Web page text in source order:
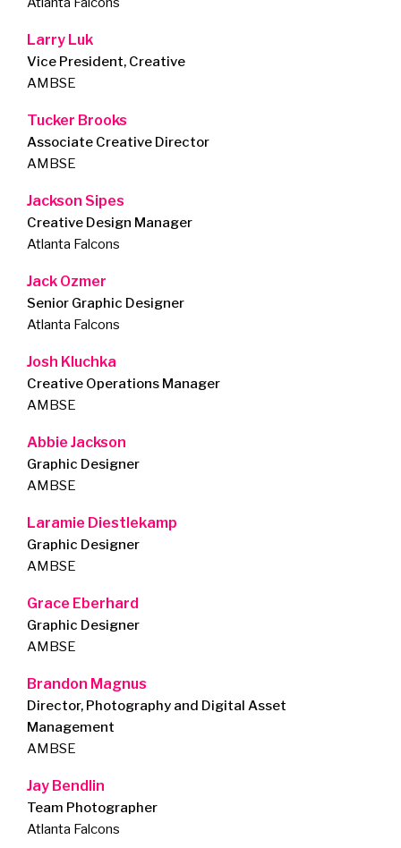
Larry Luk
Vice President, Creative
AMBSE
Tucker Brooks
Associate Creative Director
AMBSE
Jackson Sipes
Creative Design Manager
Atlanta Falcons
Jack Ozmer
Senior Graphic Designer
Atlanta Falcons
Josh Kluchka
Creative Operations Manager
AMBSE
Abbie Jackson
Graphic Designer
AMBSE
Laramie Diestlekamp
Graphic Designer
AMBSE
Grace Eberhard
Graphic Designer
AMBSE
Brandon Magnus
Director, Photography and Digital Asset
Management
AMBSE
Jay Bendlin
Team Photographer
Atlanta Falcons